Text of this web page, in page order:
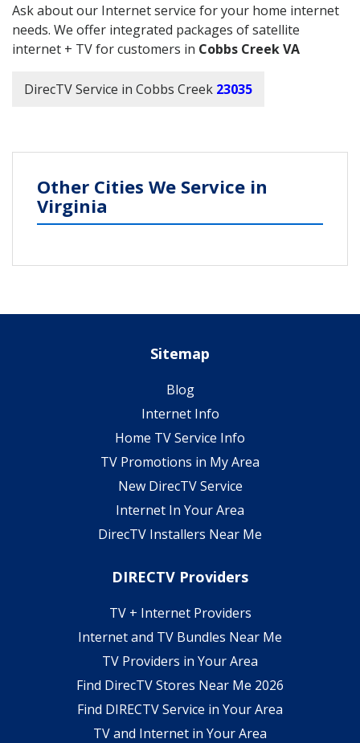
Ask about our Internet service for your home internet
needs. We offer integrated packages of satellite
internet + TV for customers in Cobbs Creek VA
DirecTV Service in Cobbs Creek 23035
Other Cities We Service in
Virginia
Sitemap
Blog
Internet Info
Home TV Service Info
TV Promotions in My Area
New DirecTV Service
Internet In Your Area
DirecTV Installers Near Me
DIRECTV Providers
TV + Internet Providers
Internet and TV Bundles Near Me
TV Providers in Your Area
Find DirecTV Stores Near Me 2026
Find DIRECTV Service in Your Area
TV and Internet in Your Area